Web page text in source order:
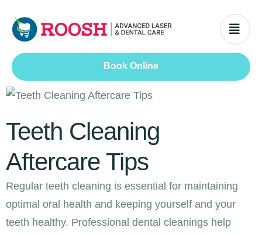
Book Online
Teeth Cleaning
Aftercare Tips
Regular teeth cleaning is essential for maintaining
optimal oral health and keeping yourself and your
teeth healthy. Professional dental cleanings help